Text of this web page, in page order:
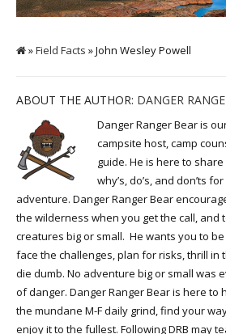
»Field Facts » John Wesley Powell
ABOUT THE AUTHOR: DANGER
Danger Ranger Bear is
campsite host, camp
guide. He is here to share
why’s, do’s, and don’ts
adventure. Danger Ranger Bear
the wilderness when you get the call, and
creatures big or small. He wants you to
face the challenges, plan for risks, thrill in
die dumb. No adventure big or small was
of danger. Danger Ranger Bear is here to
the mundane M-F daily grind, find your
enjoy it to the fullest. Following DRB may